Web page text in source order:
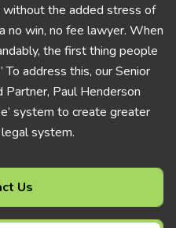
the added stress of
no win, no fee lawyer. When
the first thing people
To address this, our Senior
Partner, Paul Henderson
system to create greater
system.
Us